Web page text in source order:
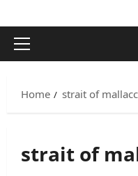
Primary
Home strait of
strait of